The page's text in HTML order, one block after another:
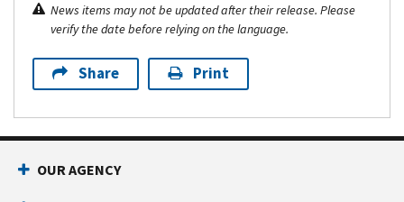
News items may not be updated after their release. Please
verify the date before relying on the language.
Share Print
OUR AGENCY